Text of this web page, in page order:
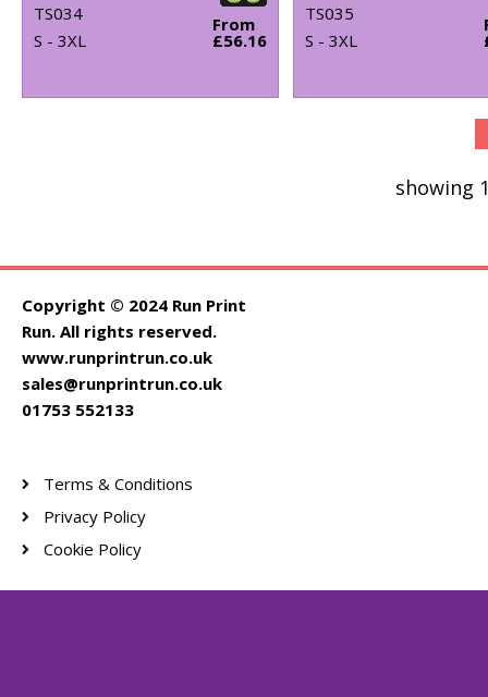
TS034
S - 3XL
From
£56.16
TS035
S - 3XL
showing
Copyright © 2024 Run Print
Run. All rights reserved.
www.runprintrun.co.uk
sales@runprintrun.co.uk
01753 552133
Terms & Conditions
Privacy Policy
Cookie Policy